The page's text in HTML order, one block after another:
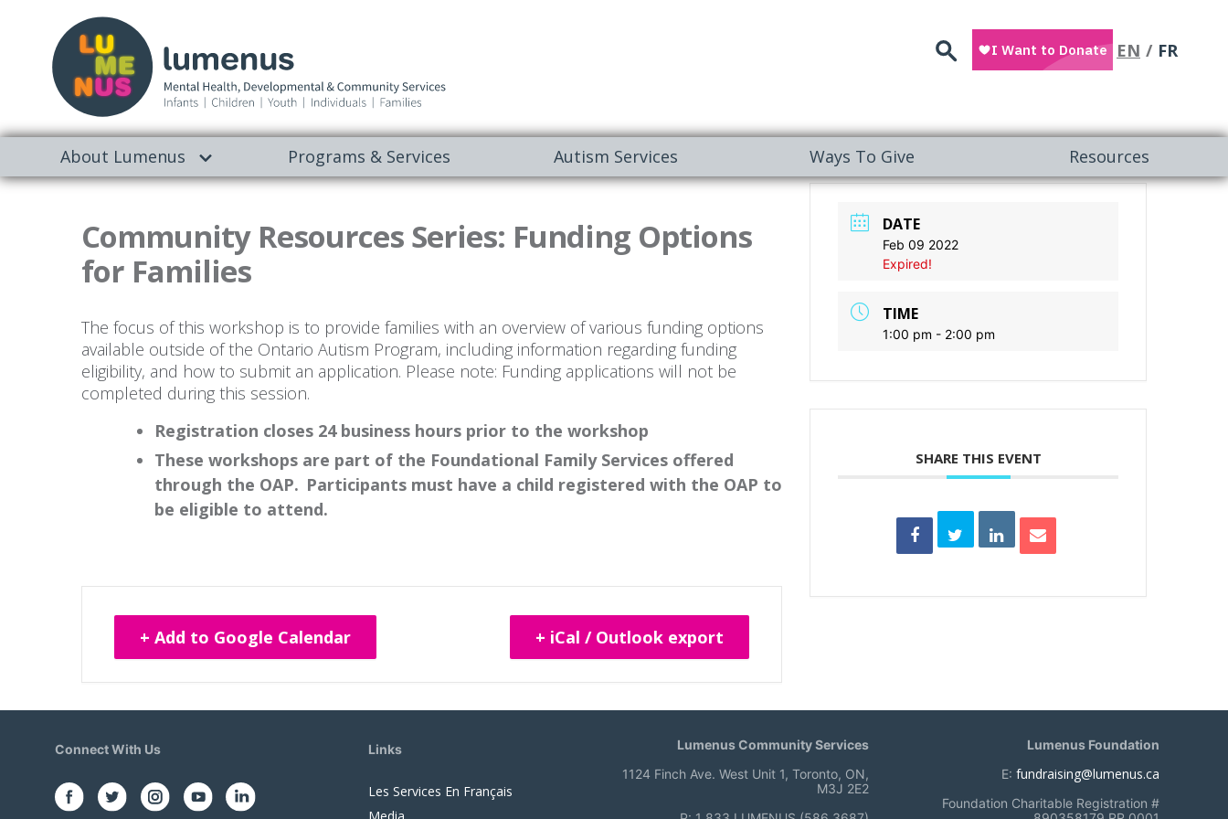
Search EN FR
About Lumenus Programs & Services Autism Services Ways To Give Resources
Community Resources Series: Funding Options
for Families
The focus of this workshop is to provide families with an overview of various funding options
available outside of the Ontario Autism Program, including information regarding funding
eligibility, and how to submit an application. Please note: Funding applications will not be
completed during this session.
Registration closes 24 business hours prior to the workshop
These workshops are part of the Foundational Family Services offered
through the OAP. Participants must have a child registered with the OAP to
be eligible to attend.
+ Add to Google Calendar + iCal / Outlook export
DATE
Feb 09 2022
Expired!
TIME
1:00 pm - 2:00 pm
SHARE THIS EVENT
Connect With Us Links
Les Services En Français
Lumenus Community Services
1124 Finch Ave. West Unit 1, Toronto, ON,
M3J 2E2
Lumenus Foundation
E: fundraising@lumenus.ca
Foundation Charitable Registration #